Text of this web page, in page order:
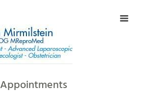
Appointments